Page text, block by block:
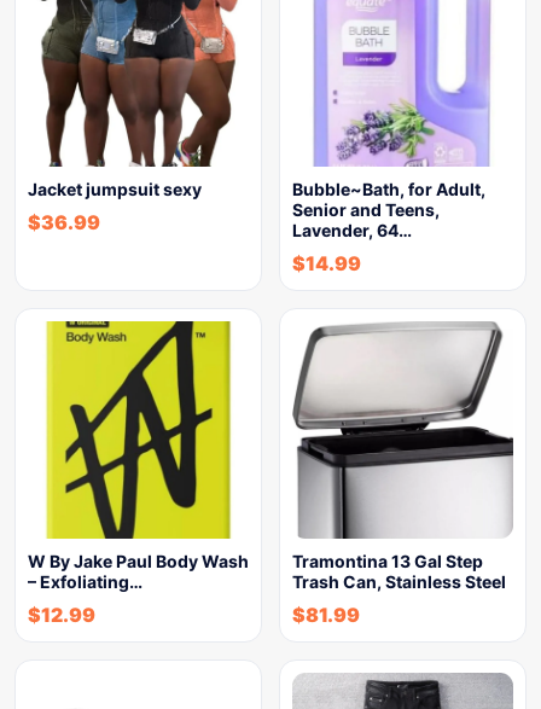
Jacket jumpsuit sexy
$36.99
Bubble~Bath, for Adult,
Senior and Teens,
Lavender, 64…
$14.99
W By Jake Paul Body Wash
– Exfoliating…
$12.99
Tramontina 13 Gal Step
Trash Can, Stainless Steel
$81.99